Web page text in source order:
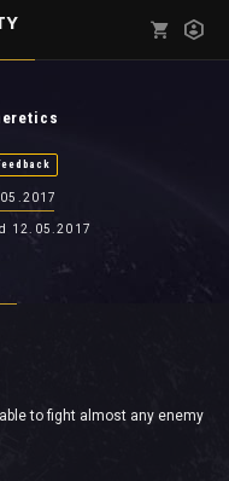
12.05.2017
to fight almost any enemy